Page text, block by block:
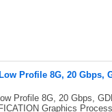
Profile 8G, 20 Gbps,
Profile 8G, 20 Gbps,
Graphics